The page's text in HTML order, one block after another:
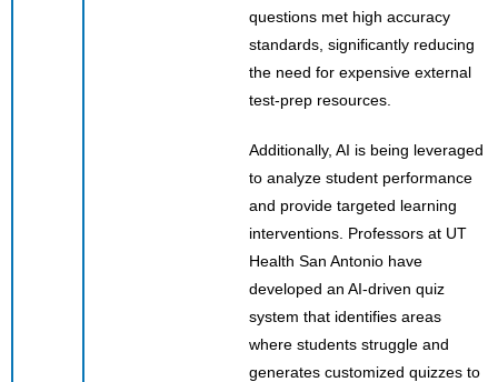
questions met high accuracy
standards, significantly reducing
the need for expensive external
test-prep resources.
Additionally, AI is being leveraged
to analyze student performance
and provide targeted learning
interventions. Professors at UT
Health San Antonio have
developed an AI-driven quiz
system that identifies areas
where students struggle and
generates customized quizzes to